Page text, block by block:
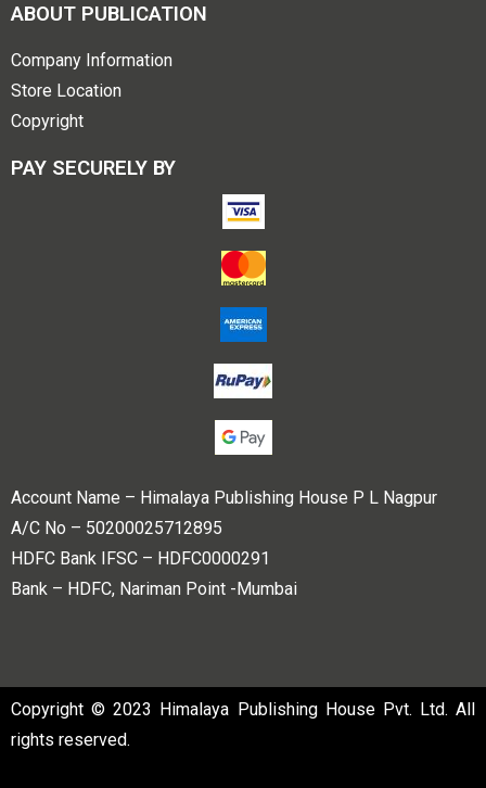
ABOUT PUBLICATION
Company Information
Store Location
Copyright
PAY SECURELY BY
Account Name – Himalaya Publishing House P L Nagpur
A/C No – 50200025712895
HDFC Bank IFSC – HDFC0000291
Bank – HDFC, Nariman Point -Mumbai
Copyright © 2023 Himalaya Publishing House Pvt. Ltd. All
rights reserved.